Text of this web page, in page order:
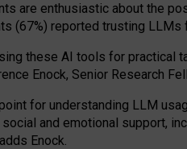
are enthusiastic about the
(67%) reported trusting
these AI tools for practical
Enock, Senior Research
for understanding LLM
and emotional support,
Enock.